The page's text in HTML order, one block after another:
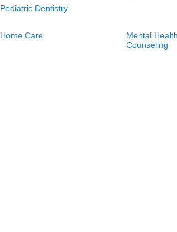
Pediatric Dentistry
Home Care
Mental
Counseling